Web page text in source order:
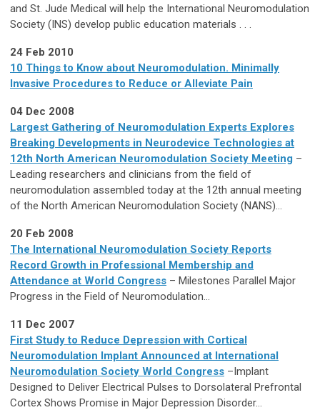
and St. Jude Medical will help the International Neuromodulation
Society (INS) develop public education materials . . .
24 Feb 2010
10 Things to Know about Neuromodulation. Minimally
Invasive Procedures to Reduce or Alleviate Pain
04 Dec 2008
Largest Gathering of Neuromodulation Experts Explores
Breaking Developments in Neurodevice Technologies at
12th North American Neuromodulation Society Meeting –
Leading researchers and clinicians from the field of
neuromodulation assembled today at the 12th annual meeting
of the North American Neuromodulation Society (NANS)...
20 Feb 2008
The International Neuromodulation Society Reports
Record Growth in Professional Membership and
Attendance at World Congress – Milestones Parallel Major
Progress in the Field of Neuromodulation...
11 Dec 2007
First Study to Reduce Depression with Cortical
Neuromodulation Implant Announced at International
Neuromodulation Society World Congress –Implant
Designed to Deliver Electrical Pulses to Dorsolateral Prefrontal
Cortex Shows Promise in Major Depression Disorder...